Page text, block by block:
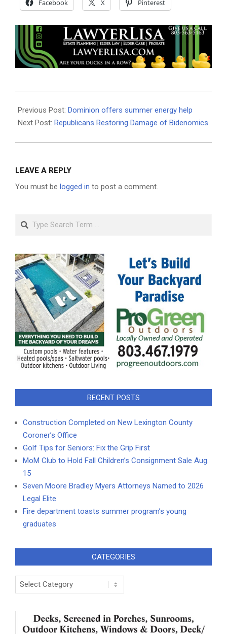
Facebook X Pinterest
08-
24
Previous Post: Dominion offers summer energy help
Next Post: Republicans Restoring Damage of Bidenomics
LEAVE A REPLY
You must be logged in to post a comment.
RECENT POSTS
Construction Completed on New Lexington County
Coroner’s Office
Golf Tips for Seniors: Fix the Grip First
MoM Club to Hold Fall Children’s Consignment Sale Aug.
15
Seven Moore Bradley Myers Attorneys Named to 2026
Legal Elite
Fire department toasts summer program’s young
graduates
CATEGORIES
Categories